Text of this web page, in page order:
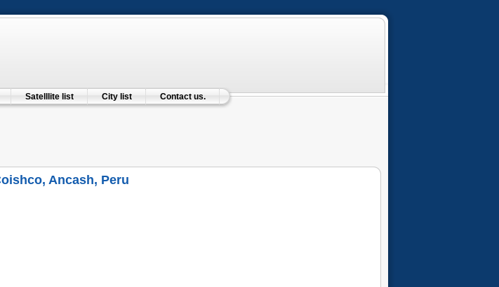
Satelllite list City list Contact us.
Ancash, Peru